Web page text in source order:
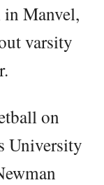
Manvel,
varsity
on
University